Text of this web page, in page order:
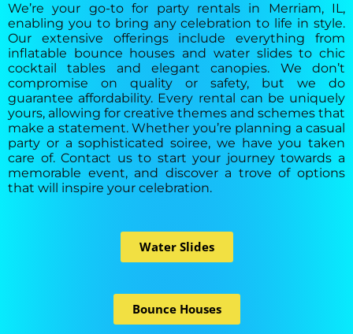
We’re your go-to for party rentals in Merriam, IL,
enabling you to bring any celebration to life in style.
Our extensive offerings include everything from
inflatable bounce houses and water slides to chic
cocktail tables and elegant canopies. We don’t
compromise on quality or safety, but we do
guarantee affordability. Every rental can be uniquely
yours, allowing for creative themes and schemes that
make a statement. Whether you’re planning a casual
party or a sophisticated soiree, we have you taken
care of. Contact us to start your journey towards a
memorable event, and discover a trove of options
that will inspire your celebration.
Water Slides
Bounce Houses